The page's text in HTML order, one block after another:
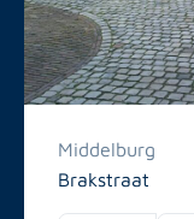
Middelburg
Brakstraat